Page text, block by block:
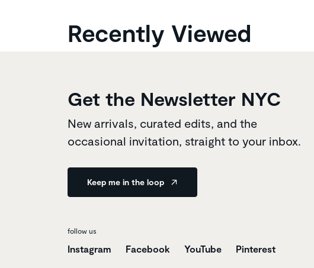
Recently Viewed
Get the Newsletter NYC
New arrivals, curated edits, and the
occasional invitation, straight to your inbox.
Keep me in the loop
follow us
Instagram Facebook YouTube Pinterest